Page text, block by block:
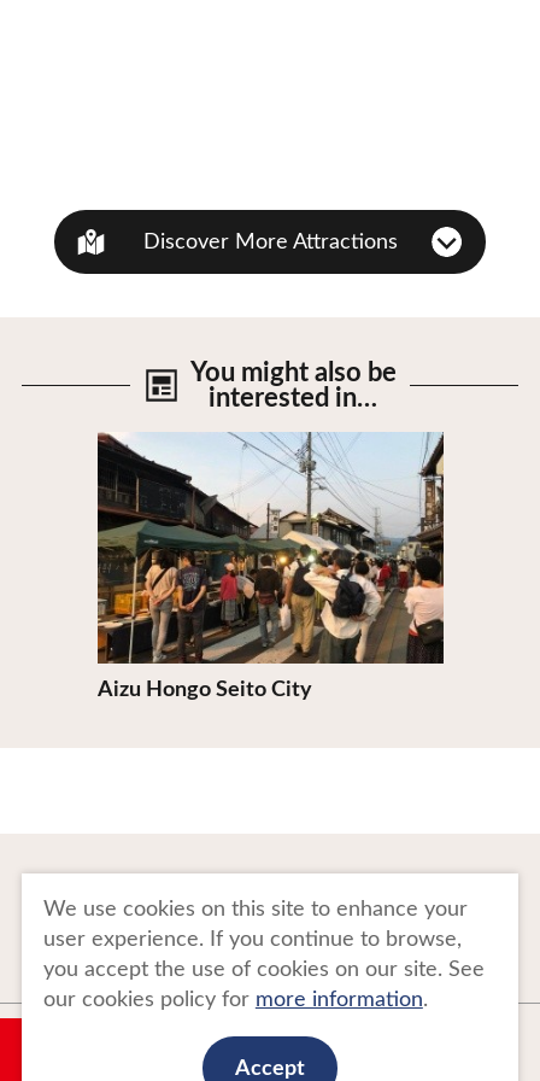
Discover More Attractions
You might also be
interested in…
Aizu Hongo Seito City
View Details
Image gallery Website Policy
Copyright Tohoku Tourism Promotion Organization. All Rights Reserved.
This website is maintained by Tohoku Tourism Promotion Organization.
We use cookies on this site to enhance your
user experience. If you continue to browse,
you accept the use of cookies on our site. See
our cookies policy for more information.
Accept